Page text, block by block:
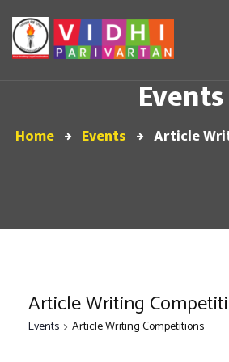
Events
Home Events Article
Article Writing
Events Article Writing Competitions